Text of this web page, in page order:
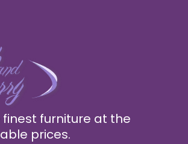
furniture at the
prices.